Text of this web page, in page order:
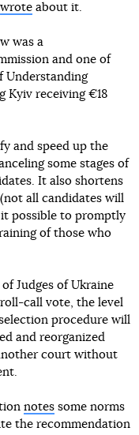
wrote about it.
was a
and one of
Understanding
Kyiv receiving €18
and speed up the
some stages of
It also shortens
all candidates will
possible to promptly
of those who
Judges of Ukraine
call vote, the level
procedure will
and reorganized
court without
notes some norms
the recommendation